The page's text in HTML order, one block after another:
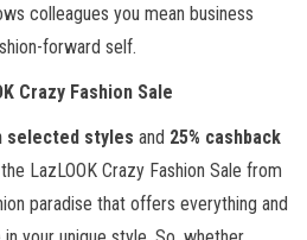
colleagues you mean business
forward self.
Crazy Fashion Sale
selected styles and 25% cashback
the LazLOOK Crazy Fashion Sale from
paradise that offers everything and